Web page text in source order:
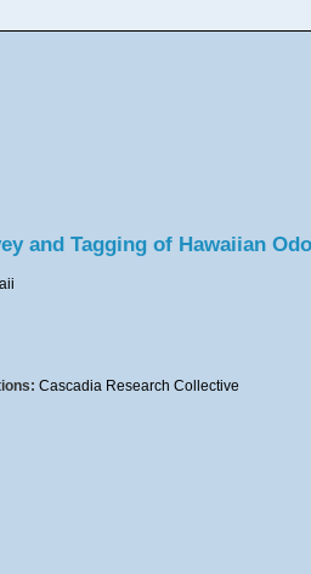
and Tagging of Hawaiian
Cascadia Research Collective